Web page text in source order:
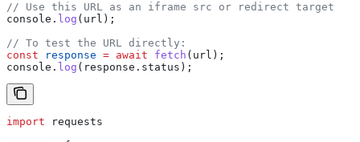
// Use this URL as an iframe src or redirect target
console . log ( url );
// To test the URL directly:
const response = await fetch ( url );
console . log ( response . status );
import requests